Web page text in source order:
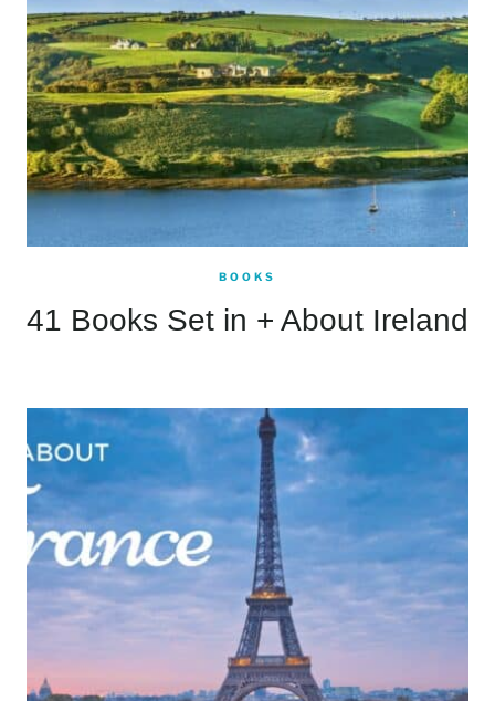
BOOKS
41 Books Set in + About Ireland